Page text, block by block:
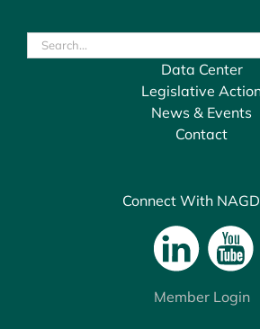
Search
for:
Data Center
Legislative
News & Events
Contact
Connect With
Member Login